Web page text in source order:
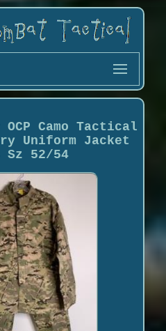
Camo Tactical
Uniform Jacket
Sz 52/54